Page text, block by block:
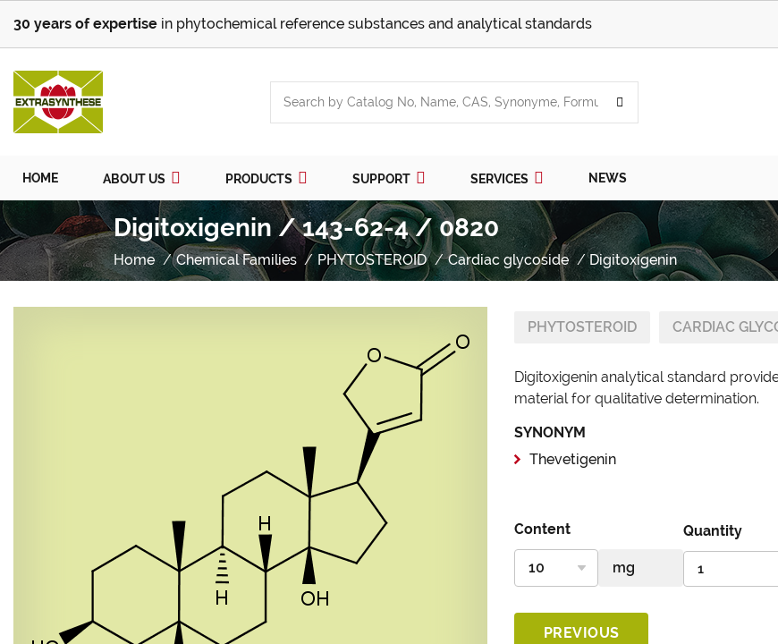
30 years of expertise in phytochemical reference substances and analytical standards
HOME ABOUT US PRODUCTS SUPPORT SERVICES NEWS
Digitoxigenin / 143-62-4 / 0820
Home Chemical Families PHYTOSTEROID Cardiac glycoside Digitoxigenin
PHYTOSTEROID CARDIAC
Digitoxigenin analytical standard
material for qualitative determination.
SYNONYM
Thevetigenin
Content Quantity
PREVIOUS